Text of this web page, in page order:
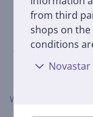
from third
shops on
conditions
Only users who
When submitting a